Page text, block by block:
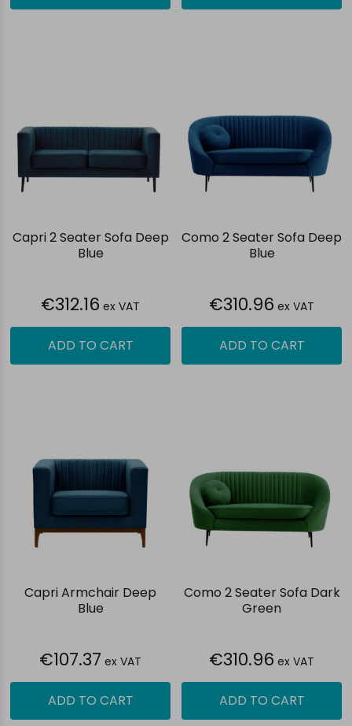
Capri 2 Seater Sofa Deep
Blue
€312.16 ex VAT
ADD TO CART
Como 2 Seater Sofa Deep
Blue
€310.96 ex VAT
ADD TO CART
Capri Armchair Deep
Blue
€107.37 ex VAT
ADD TO CART
Como 2 Seater Sofa Dark
Green
€310.96 ex VAT
ADD TO CART